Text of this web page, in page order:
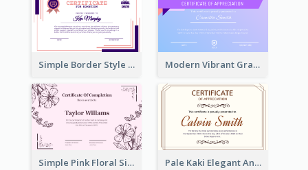
Simple Border Style Certificate Design Template Modern Vibrant Gradient Certificate Design Template
Simple Pink Floral Silhouette Certificate Pale Kaki Elegant And Classic Certificate Design